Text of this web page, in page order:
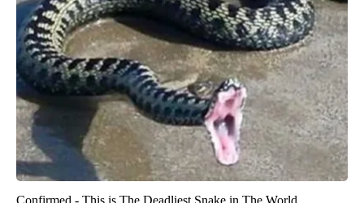
Confirmed - This is The Deadliest Snake in The World